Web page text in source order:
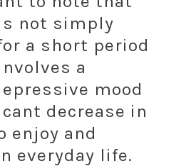
not simply
a short period
a
mood
decrease in
enjoy and
everyday life.